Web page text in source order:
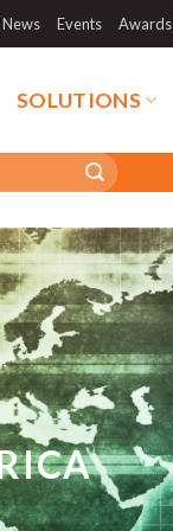
News Events Awards
SOLUTIONS